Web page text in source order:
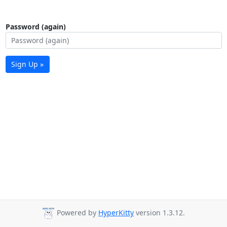
Password (again)
Sign Up »
Powered by HyperKitty version 1.3.12.